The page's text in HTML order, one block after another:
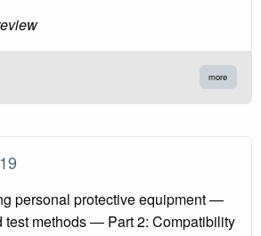
more
personal protective equipment —
test methods — Part 2: Compatibility